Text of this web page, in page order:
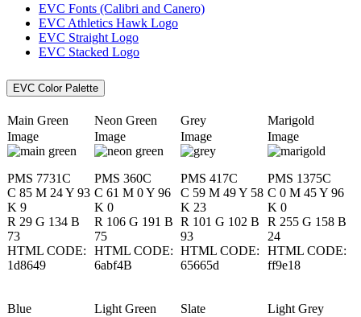
EVC Fonts (Calibri and Canero)
EVC Athletics Hawk Logo
EVC Straight Logo
EVC Stacked Logo
EVC Color Palette
Main Green ​Neon Green ​Grey
​Marigold
Image
PMS 7731C
C 85 M 24 Y 93
K 9
R 29 G 134 B
73
HTML CODE:
1d8649
Image
​PMS 360C
C 61 M 0 Y 96
K 0
R 106 G 191 B
75
HTML CODE:
6abf4B
Image
PMS 417C
C 59 M 49 Y 58
K 23
R 101 G 102 B
93
HTML CODE:
65665d
Image
PMS 1375C
C 0 M 45 Y 96
K 0
R 255 G 158 B
24
HTML CODE:
ff9e18
​Blue ​Light Green ​Slate
​Light Grey